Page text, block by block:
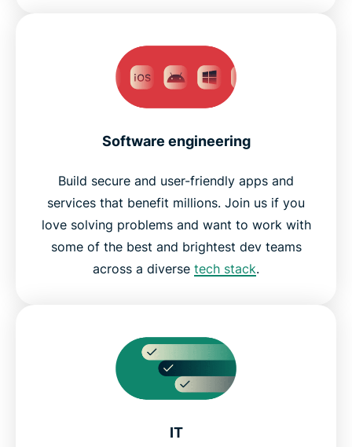
Software engineering
Build secure and user-friendly apps and
services that benefit millions. Join us if you
love solving problems and want to work with
some of the best and brightest dev teams
across a diverse tech stack.
IT